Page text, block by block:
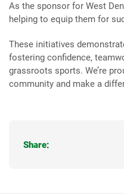
As the sponsor for West
helping to equip them for
These initiatives
fostering confidence,
grassroots sports. We’re
community and make a
Share: